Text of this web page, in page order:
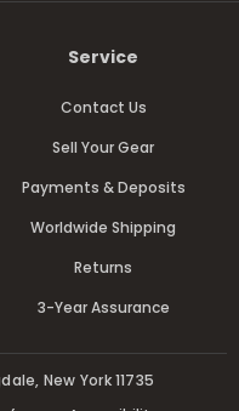
Service
Contact Us
Sell Your Gear
Payments & Deposits
Worldwide Shipping
Returns
3-Year Assurance
New York 11735